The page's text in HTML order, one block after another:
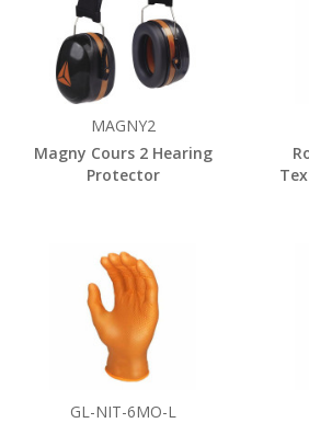
MAGNY2
Magny Cours 2 Hearing
Protector
GL-NIT-6MO-L